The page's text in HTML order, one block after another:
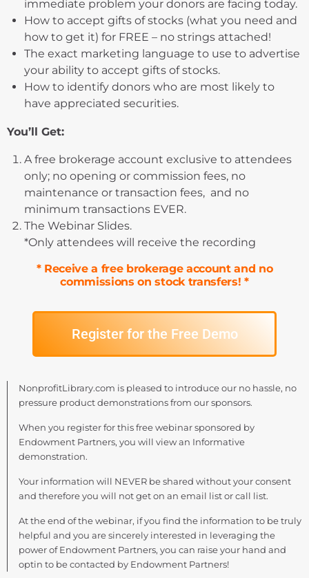
immediate problem your donors are facing today.
How to accept gifts of stocks (what you need and
how to get it) for FREE – no strings attached!
The exact marketing language to use to advertise
your ability to accept gifts of stocks.
How to identify donors who are most likely to
have appreciated securities.
You’ll Get:
A free brokerage account exclusive to attendees
only; no opening or commission fees, no
maintenance or transaction fees, and no
minimum transactions EVER.
The Webinar Slides.
*Only attendees will receive the recording
* Receive a free brokerage account and no
commissions on stock transfers! *
Register for the Free Demo
NonprofitLibrary.com is pleased to introduce our no hassle, no
pressure product demonstrations from our sponsors.
When you register for this free webinar sponsored by
Endowment Partners, you will view an Informative
demonstration.
Your information will NEVER be shared without your consent
and therefore you will not get on an email list or call list.
At the end of the webinar, if you find the information to be truly
helpful and you are sincerely interested in leveraging the
power of Endowment Partners, you can raise your hand and
optin to be contacted by Endowment Partners!